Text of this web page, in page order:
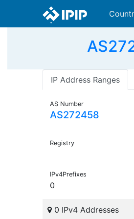
IP Address Ranges
AS Number
AS272458
Registry
IPv4Prefixes
0
0 IPv4 Addresses